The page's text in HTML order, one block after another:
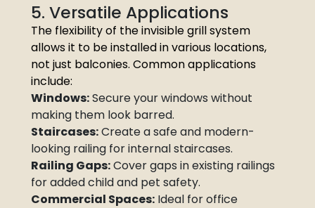
5. Versatile Applications
The flexibility of the invisible grill system
allows it to be installed in various locations,
not just balconies. Common applications
include:
Windows:Secure your windows without
making them look barred.
Staircases:Create a safe and modern-
looking railing for internal staircases.
Railing Gaps:Cover gaps in existing railings
for added child and pet safety.
Commercial Spaces: Ideal for office